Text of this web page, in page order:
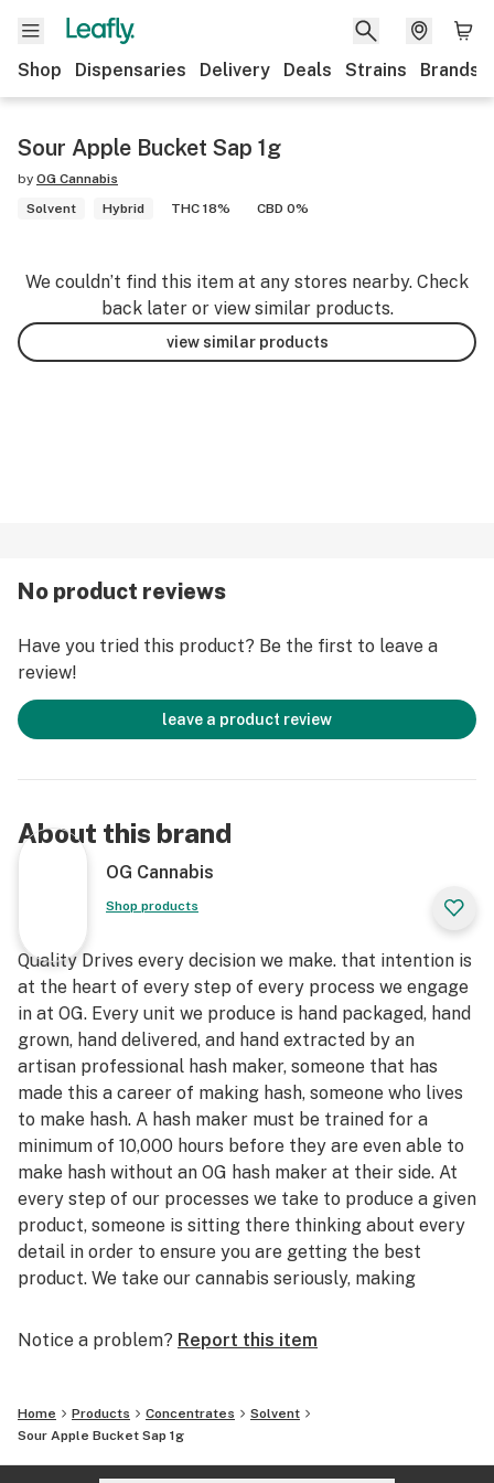
Shop Dispensaries Delivery Deals Strains Brands
Sour Apple Bucket Sap 1g
by OG Cannabis
Solvent
Hybrid THC 18% CBD 0%
We couldn’t find this item at any stores nearby. Check
back later or view similar products.
view similar products
No product reviews
Have you tried this product? Be the first to leave a
review!
leave a product review
About this brand
OG Cannabis
Shop products
Quality Drives every decision we make. that intention is
at the heart of every step of every process we engage
in at OG. Every unit we produce is hand packaged, hand
grown, hand delivered, and hand extracted by an
artisan professional hash maker, someone that has
made this a career of making hash, someone who lives
to make hash. A hash maker must be trained for a
minimum of 10,000 hours before they are even able to
make hash without an OG hash maker at their side. At
every step of our processes we take to produce a given
product, someone is sitting there thinking about every
detail in order to ensure you are getting the best
product. We take our cannabis seriously, making
friends is the root of what drives OG, we want to make
they don't actually consume, why not treat yourself to
the head stash of someone who grew up in the
cannabis world and just wants to produce products
Notice a problem? Report this item
Home Products Concentrates
Solvent
Sour Apple Bucket Sap 1g